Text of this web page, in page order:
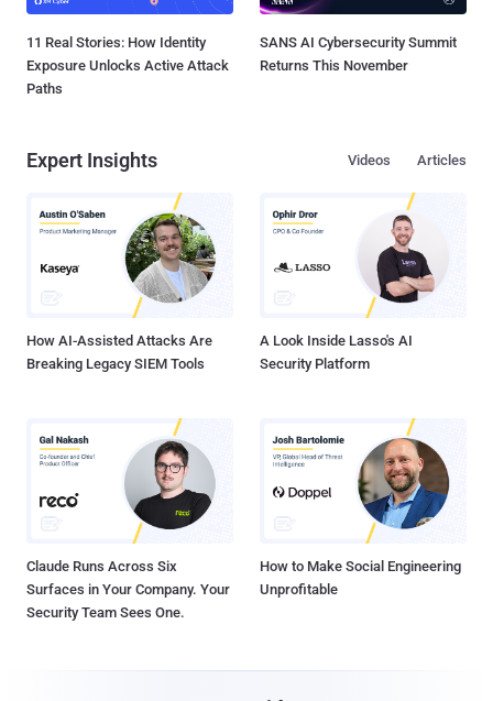
11 Real Stories: How Identity
Exposure Unlocks Active Attack
Paths
SANS AI Cybersecurity Summit
Returns This November
Expert Insights Articles
Videos
How AI-Assisted Attacks Are
Breaking Legacy SIEM Tools
A Look Inside Lasso's AI
Security Platform
Claude Runs Across Six
Surfaces in Your Company. Your
Security Team Sees One.
How to Make Social Engineering
Unprofitable